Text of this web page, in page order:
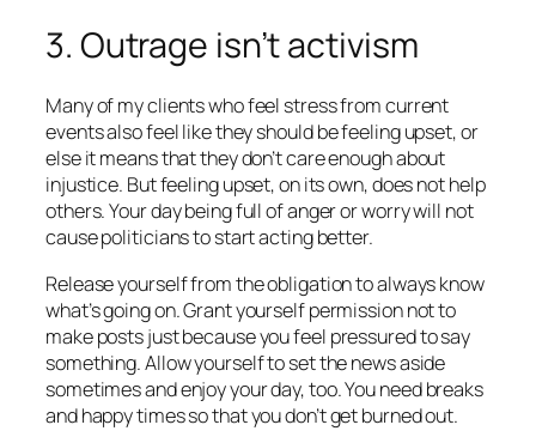
3. Outrage isn’t activism
Many of my clients who feel stress from current
events also feel like theyshouldbe feeling upset, or
else it means that they don’t care enough about
injustice. But feeling upset, on its own, does not help
others. Your day being full of anger or worry will not
cause politicians to start acting better.
Release yourself from the obligation to always know
what’s going on. Grant yourself permission not to
make posts just because you feel pressured to say
something. Allow yourself to set the news aside
sometimes and enjoy your day, too. You need breaks
and happy times so that you don’t get burned out.